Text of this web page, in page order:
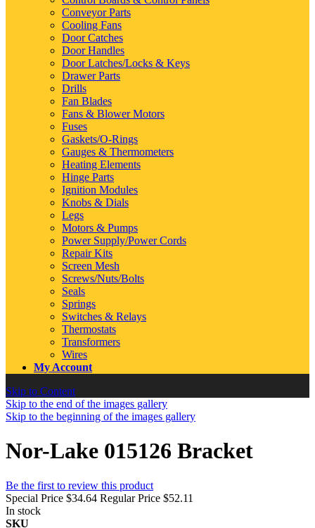
Conveyor Parts
Cooling Fans
Door Catches
Door Handles
Door Latches/Locks & Keys
Drawer Parts
Drills
Fan Blades
Fans & Blower Motors
Fuses
Gaskets/O-Rings
Gauges & Thermometers
Heating Elements
Hinge Parts
Ignition Modules
Knobs & Dials
Legs
Motors & Pumps
Power Supply/Power Cords
Repair Kits
Screen Mesh
Screws/Nuts/Bolts
Seals
Springs
Switches & Relays
Thermostats
Transformers
Wires
My Account
Skip to Content
Skip to the end of the images gallery
Skip to the beginning of the images gallery
Nor-Lake 015126 Bracket
Be the first to review this product
Special Price $34.64 Regular Price $52.11
In stock
SKU